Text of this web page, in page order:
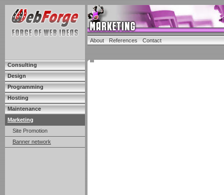
Consulting
Design
Programming
Hosting
Maintenance
Marketing
Site Promotion
Banner network
About References Contact